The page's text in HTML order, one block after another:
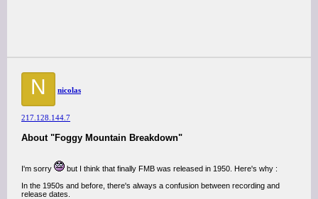
N nicolas
217.128.144.7
About "Foggy Mountain Breakdown"
I'm sorry
but I think that finally FMB was released in 1950. Here's why :
In the 1950s and before, there's always a confusion between recording and
release dates.